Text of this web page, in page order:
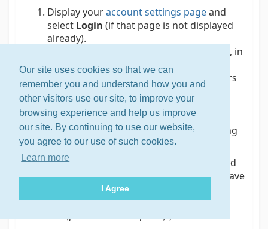
Our site uses cookies so that we can
remember you and understand how you and
other visitors use our site, to improve your
browsing experience and help us improve
our site. By continuing to use our website,
you agree to our use of such cookies.
Learn more
I Agree
Display youraccount settings pageand
select Login (if that page is not displayed
already).
In the Login panel at the top of the page, in
the New Password field, enter your new
password. It must be at least 6 characters
long.
Click or tapSet Password(if you are
setting a password for your account)
orChange Password(if you are changing
an existing password).
Tip:The main advantage of setting a password
for your Groups.io account is so you do not have
to deal with your login expiring in 30 days
(seeLogging in to your account>Through an